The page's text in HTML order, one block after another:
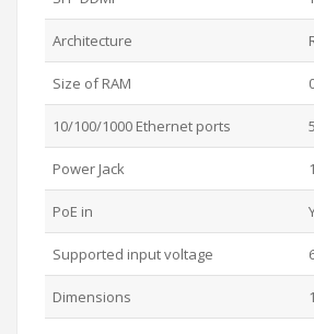
Architecture
Size of RAM
10/100/1000 Ethernet ports 5
Power Jack 1
PoE in
Supported input voltage
Dimensions